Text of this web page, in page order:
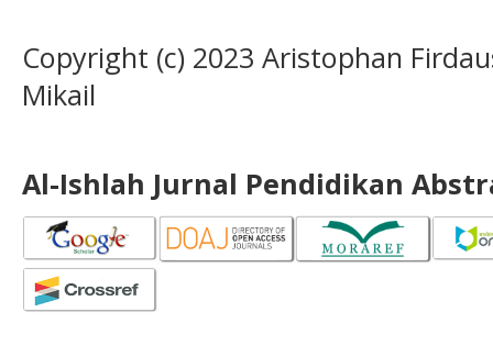
Copyright (c) 2023 Aristophan
Mikail
Al-Ishlah Jurnal Pendidikan